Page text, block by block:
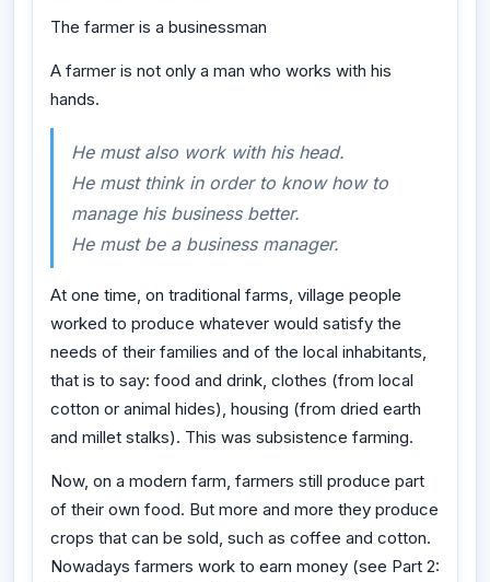
The farmer is a businessman
A farmer is not only a man who works with his
hands.
He must also work with his head.
He must think in order to know how to
manage his business better.
He must be a business manager.
At one time, on traditional farms, village people
worked to produce whatever would satisfy the
needs of their families and of the local inhabitants,
that is to say: food and drink, clothes (from local
cotton or animal hides), housing (from dried earth
and millet stalks). This was subsistence farming.
Now, on a modern farm, farmers still produce part
of their own food. But more and more they produce
crops that can be sold, such as coffee and cotton.
Nowadays farmers work to earn money (see Part 2: